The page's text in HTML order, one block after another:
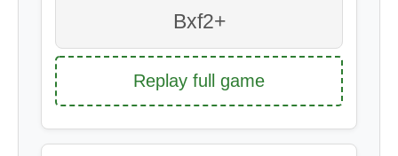
Bxf2+
Replay full game